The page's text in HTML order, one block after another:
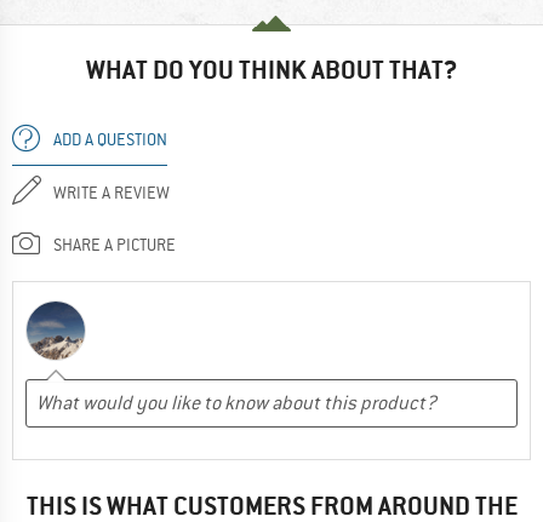
WHAT DO YOU THINK ABOUT THAT?
ADD A QUESTION
WRITE A REVIEW
SHARE A PICTURE
THIS IS WHAT CUSTOMERS FROM AROUND THE